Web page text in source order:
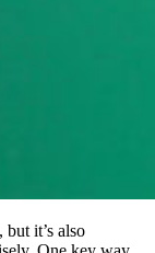
it’s also